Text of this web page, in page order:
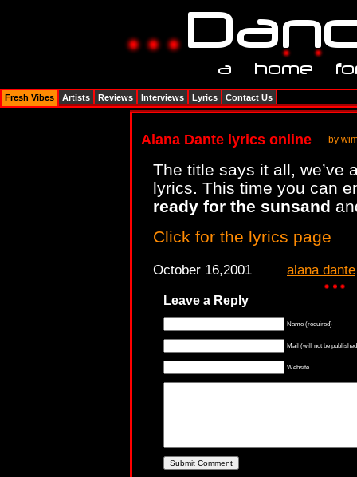
Alana Dante lyrics online by
The title says it all, we’ve
lyrics. This time you can
ready for the sunsand
Click for the lyrics page
October 16,2001 alana dante
Leave a Reply
Name (required)
Mail (will not be
Website
Fresh Vibes Artists Reviews Interviews Lyrics Contact Us